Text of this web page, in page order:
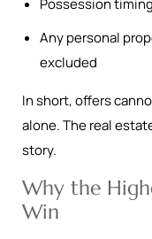
Possession timing
Any personal
excluded
In short, offers
alone. The real
story.
Why the
Win